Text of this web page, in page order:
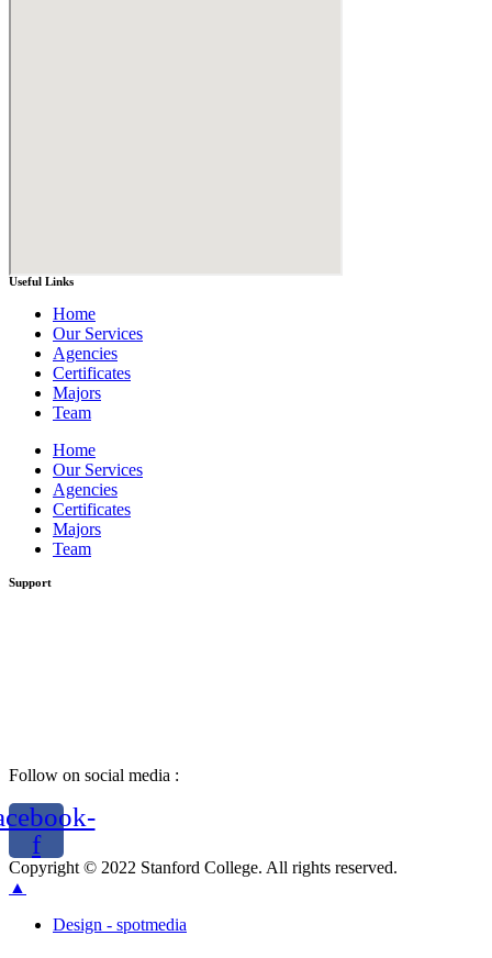
Useful Links
Home
Our Services
Agencies
Certificates
Majors
Team
Home
Our Services
Agencies
Certificates
Majors
Team
Support
Follow on social media :
f
Copyright © 2022 Stanford College. All rights reserved.
▲
Design - spotmedia